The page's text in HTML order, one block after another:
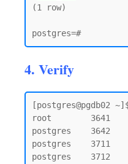
(1 row)
4. Verify
[postgres@pgdb02
root        3641
postgres    3642
postgres    3711
postgres    3712